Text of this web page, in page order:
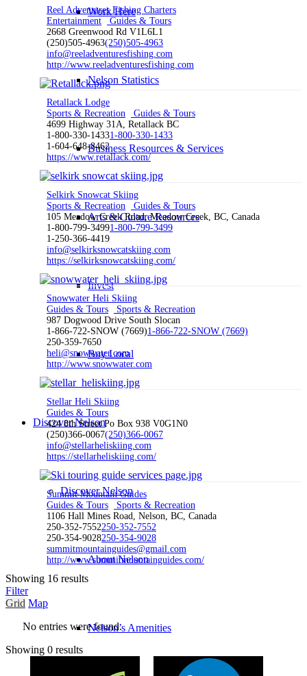
Work Here
Nelson Statistics
Business Resources & Services
Arts & Culture Resources
Invest
Buy Local
Discover Nelson
Discover Nelson
About Nelson
Nelson’s Amenities
Reel Adventures Fishing Charters
Entertainment
Guides & Tours
2668 Greenwood Rd V1L6L1
(250)505-4963(250)505-4963
info@reeladventuresfishing.com
http://www.reeladventuresfishing.com
Retallack Lodge
Sports & Recreation
Guides & Tours
4699 Highway 31A, Retallack BC
1-800-330-14331-800-330-1433
1-604-648-8462
https://www.retallack.com/
Selkirk Snowcat Skiing
Sports & Recreation
Guides & Tours
105 Meadow Creek Road, Meadow Creek, BC, Canada
1-800-799-34991-800-799-3499
1-250-366-4419
info@selkirksnowcatskiing.com
https://selkirksnowcatskiing.com/
Snowwater Heli Skiing
Guides & Tours
Sports & Recreation
987 Dogwood Drive South Slocan
1-866-722-SNOW (7669)1-866-722-SNOW (7669)
250-359-7650
heli@snowwater.com
http://www.snowwater.com
Stellar Heli Skiing
Guides & Tours
424 8th Street Po Box 938 V0G1N0
(250)366-0067(250)366-0067
info@stellarheliskiing.com
https://stellarheliskiing.com/
Summit Mountain Guides
Guides & Tours
Sports & Recreation
1106 Hall Mines Road, Nelson, BC, Canada
250-352-7552250-352-7552
250-354-9028250-354-9028
summitmountainguides@gmail.com
http://www.summitmountainguides.com/
Showing 16 results
Filter
Grid Map
No entries were found.
Showing 0 results